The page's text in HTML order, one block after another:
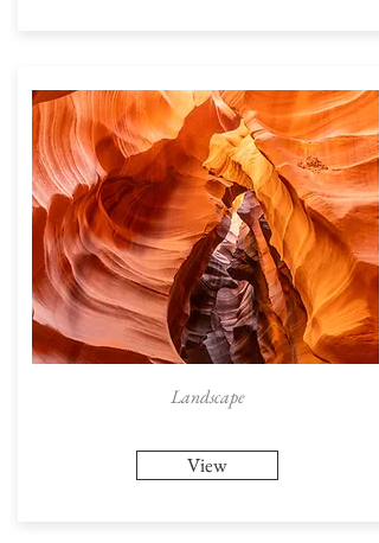
Landscape
View